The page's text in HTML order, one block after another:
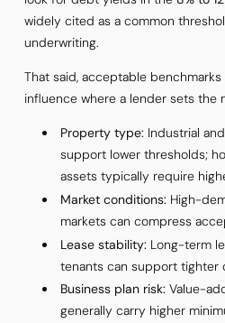
widely cited as a common
underwriting.
That said, acceptable benchmarks
influence where a lender sets the
Property type: Industrial
support lower thresholds;
assets typically require
Market conditions: High-
markets can compress
Lease stability: Long-term
tenants can support tighter
Business plan risk: Value-
generally carry higher